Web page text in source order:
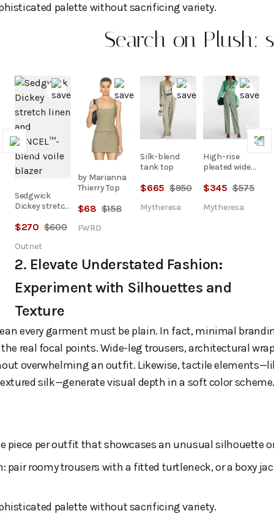
palette without sacrificing variety.
Search on Plush:
Sedgwick
Dickey stretch
TENCEL™-
blazer
$270 $600
Outnet
by Marianna
Thierry Top
$68 $158
FWRD
Silk-blend
tank top
$665 $950
Mytheresa
High-rise
pleated wide
$345 $575
Mytheresa
Previous
2. Elevate Understated Fashion:
Experiment with Silhouettes and
Texture
every garment must be plain. In fact, minimal
real focal points. Wide-leg trousers, architectural
overwhelming an outfit. Likewise, tactile
silk—generate visual depth in a soft color
piece per outfit that showcases an unusual silhouette
pair roomy trousers with a fitted turtleneck, or a boxy
palette without sacrificing variety.